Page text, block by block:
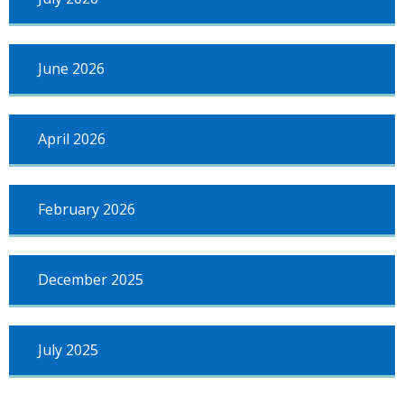
June 2026
April 2026
February 2026
December 2025
July 2025